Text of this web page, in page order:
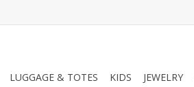
LUGGAGE & TOTES KIDS JEWELRY